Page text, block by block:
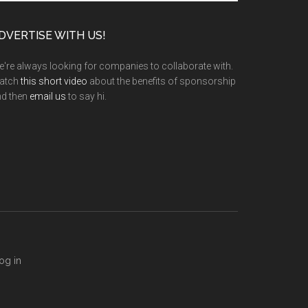
WITH US!
always looking for companies to collaborate with.
this short video about the benefits of sponsorship
then email usto say hi.
in